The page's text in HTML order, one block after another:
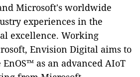
Microsoft's worldwide
experiences in the
excellence. Working
Envision Digital aims to
as an advanced AIoT